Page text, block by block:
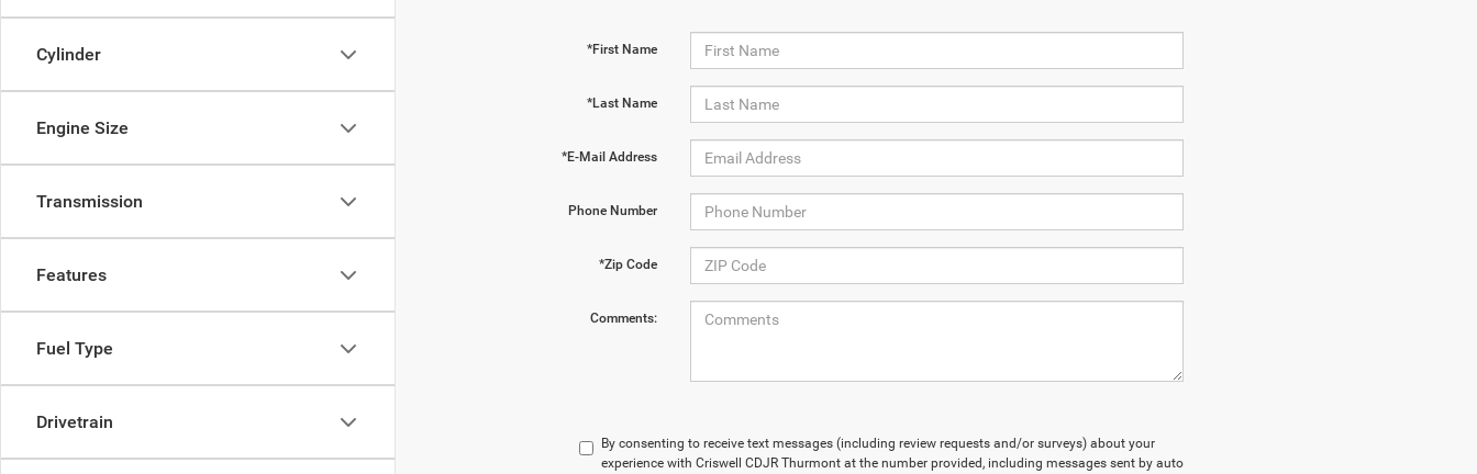
Cylinder
Engine Size
Transmission
Features
Fuel Type
Drivetrain
*First Name
*Last Name
*E-Mail Address
Phone Number
*Zip Code
Comments:
By consenting to receive text messages (including review requests and/or surveys) about your
experience with Criswell CDJR Thurmont at the number provided, including messages sent by auto